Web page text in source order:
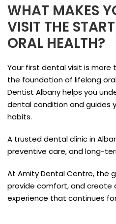
WHAT MAKES
VISIT THE
ORAL HEALTH?
Your first dental visit is
the foundation of lifelong
Dentist Albany helps you
dental condition and guides
habits.
A trusted dental clinic in
preventive care, and long-
At Amity Dental Centre, the
provide comfort, and create
experience that continues